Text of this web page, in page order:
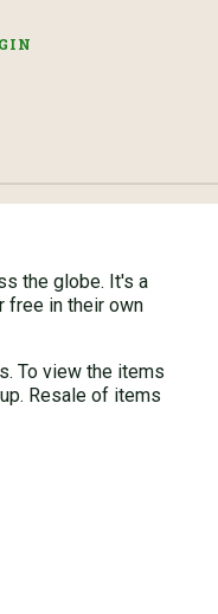
the globe. It's a
free in their own
To view the items
Resale of items